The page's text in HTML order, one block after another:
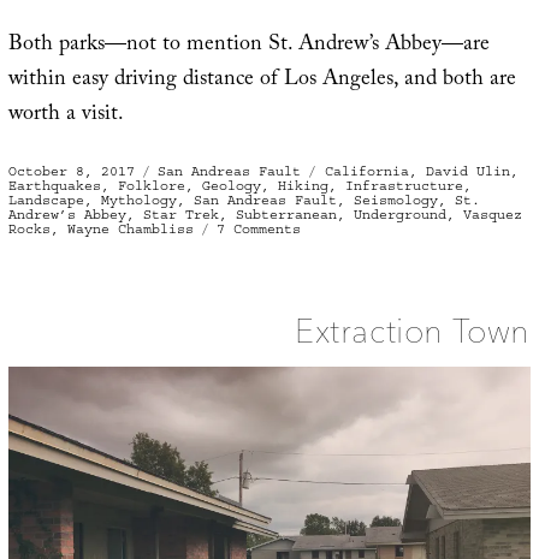
Both parks—not to mention St. Andrew’s Abbey—are
within easy driving distance of Los Angeles, and both are
worth a visit.
Posted
on
October 8, 2017 Categories
San Andreas Fault Tags
California David Ulin
Earthquakes
Folklore Geology, Hiking, Infrastructure
Landscape
Mythology, San Andreas Fault Seismology, St.
Andrew’s Abbey, Star Trek Subterranean Underground
Vasquez
Rocks
Wayne Chambliss 7 Comments
Extraction Town